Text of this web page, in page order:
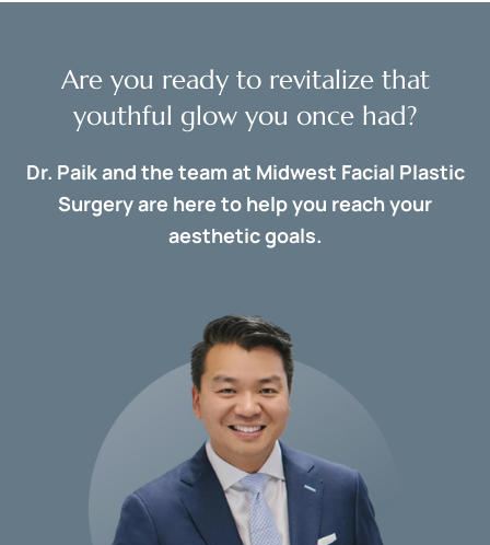
Are you ready to revitalize that
youthful glow you once had?
Dr. Paik and the team at Midwest Facial Plastic
Surgery are here to help you reach your
aesthetic goals.